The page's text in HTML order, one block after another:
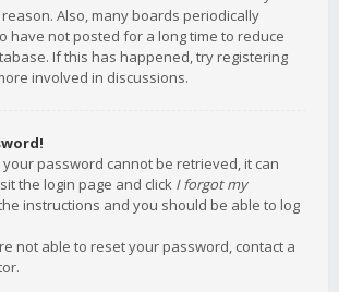
Also, many boards periodically
have not posted for a long time to reduce
If this has happened, try registering
involved in discussions.
your password cannot be retrieved, it can
the login page and click I forgot my
instructions and you should be able to log
not able to reset your password, contact a